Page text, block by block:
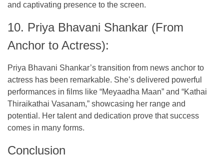
and captivating presence to the screen.
10. Priya Bhavani Shankar (From
Anchor to Actress):
Priya Bhavani Shankar’s transition from news anchor to
actress has been remarkable. She’s delivered powerful
performances in films like “Meyaadha Maan” and “Kathai
Thiraikathai Vasanam,” showcasing her range and
potential. Her talent and dedication prove that success
comes in many forms.
Conclusion